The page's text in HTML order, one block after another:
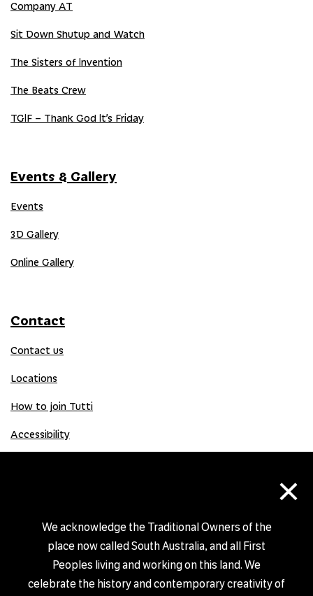
×
We acknowledge the Traditional Owners of the
place now called South Australia, and all First
Peoples living and working on this land. We
celebrate the history and contemporary creativity of
Company AT
Sit Down Shutup and Watch
The Sisters of Invention
The Beats Crew
TGIF – Thank God It’s Friday
Events & Gallery
Events
3D Gallery
Online Gallery
Contact
Contact us
Locations
How to join Tutti
Accessibility
Donation Gift Card
Shop